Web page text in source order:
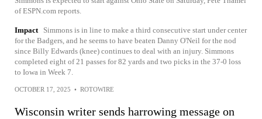
of ESPN.com reports.
Impact
Simmons is in line to make a third consecutive start under center
for the Badgers, and he seems to have beaten Danny O'Neil for the nod
since Billy Edwards (knee) continues to deal with an injury. Simmons
completed eight of 21 passes for 82 yards and two picks in the 37-0 loss
to Iowa in Week 7.
OCTOBER 17, 2025 • ROTOWIRE
Wisconsin writer sends harrowing message on